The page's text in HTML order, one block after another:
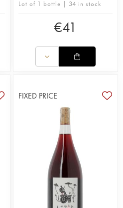
Lot of 1 bottle | 34 in stock
€41
FIXED PRICE